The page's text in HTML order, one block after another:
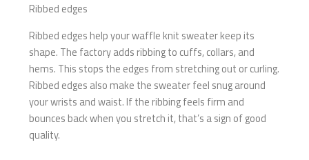
Ribbed edges
Ribbed edges help your waffle knit sweater keep its
shape. The factory adds ribbing to cuffs, collars, and
hems. This stops the edges from stretching out or curling.
Ribbed edges also make the sweater feel snug around
your wrists and waist. If the ribbing feels firm and
bounces back when you stretch it, that’s a sign of good
quality.